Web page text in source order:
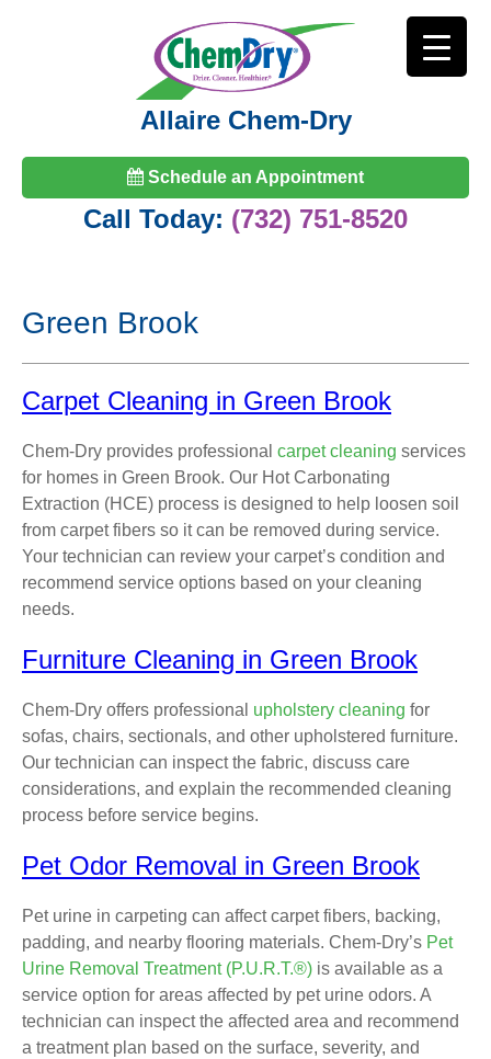
Allaire Chem-Dry
Schedule an Appointment
Call Today: (732) 751-8520
Green Brook
Carpet Cleaning in Green Brook
Chem-Dry provides professional carpet cleaning services
for homes in Green Brook. Our Hot Carbonating
Extraction (HCE) process is designed to help loosen soil
from carpet fibers so it can be removed during service.
Your technician can review your carpet’s condition and
recommend service options based on your cleaning
needs.
Furniture Cleaning in Green Brook
Chem-Dry offers professional upholstery cleaning for
sofas, chairs, sectionals, and other upholstered furniture.
Our technician can inspect the fabric, discuss care
considerations, and explain the recommended cleaning
process before service begins.
Pet Odor Removal in Green Brook
Pet urine in carpeting can affect carpet fibers, backing,
padding, and nearby flooring materials. Chem-Dry’s Pet
Urine Removal Treatment (P.U.R.T.®) is available as a
service option for areas affected by pet urine odors. A
technician can inspect the affected area and recommend
a treatment plan based on the surface, severity, and